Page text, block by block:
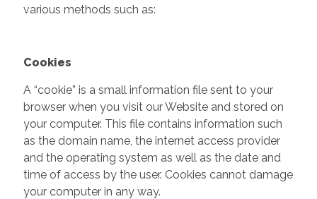
various methods such as:
Cookies
A “cookie” is a small information file sent to your
browser when you visit our Website and stored on
your computer. This file contains information such
as the domain name, the internet access provider
and the operating system as well as the date and
time of access by the user. Cookies cannot damage
your computer in any way.